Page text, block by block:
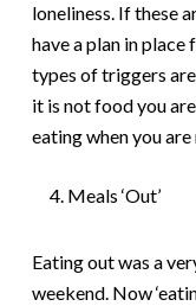
loneliness. If these
have a plan in
types of triggers
it is not food you
eating when you
Meals ‘Out’
Eating out was a
weekend. Now